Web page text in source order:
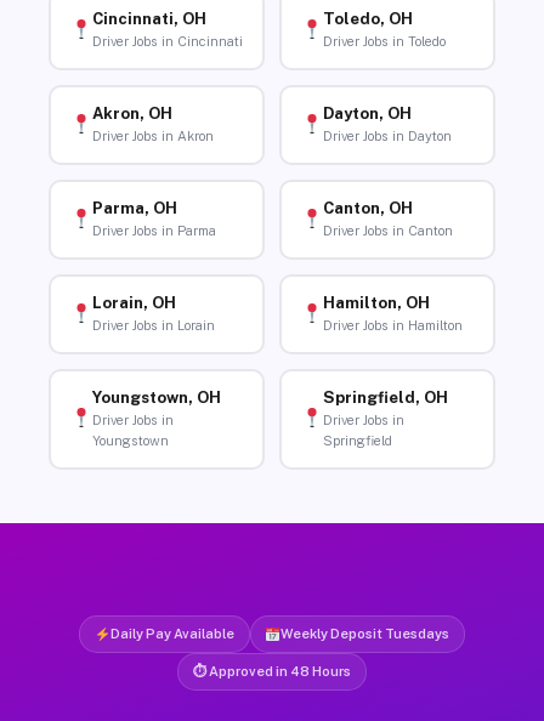
Cincinnati, OH
Driver Jobs in Cincinnati
Toledo, OH
Driver Jobs in Toledo
Akron, OH
Driver Jobs in Akron
Dayton, OH
Driver Jobs in Dayton
Parma, OH
Driver Jobs in Parma
Canton, OH
Driver Jobs in Canton
Lorain, OH
Driver Jobs in Lorain
Hamilton, OH
Driver Jobs in Hamilton
Youngstown, OH
Driver Jobs in
Youngstown
Springfield, OH
Driver Jobs in
Springfield
Daily Pay Available Weekly Deposit Tuesdays
⏱ Approved in 48 Hours